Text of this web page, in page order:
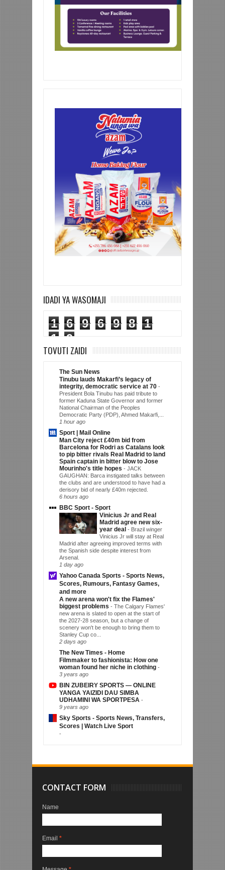
IDADI YA WASOMAJI
1 6 9 6 9 8
1
1
9
TOVUTI ZAIDI
The Sun News
Tinubu lauds Makarfi’s legacy of
integrity, democratic service at 70 -
President Bola Tinubu has paid tribute to
former Kaduna State Governor and former
National Chairman of the Peoples
Democratic Party (PDP), Ahmed Makarfi,...
1 hour ago
Sport | Mail Online
Man City reject £40m bid from
Barcelona for Rodri as Catalans look
to pip bitter rivals Real Madrid to land
Spain captain in bitter blow to Jose
Mourinho's title hopes - JACK
GAUGHAN: Barca instigated talks between
the clubs and are understood to have had a
derisory bid of nearly £40m rejected.
6 hours ago
BBC Sport - Sport
Vinicius Jr and Real
Madrid agree new six-
year deal - Brazil winger
Vinicius Jr will stay at Real
Madrid after agreeing improved terms with
the Spanish side despite interest from
Arsenal.
1 day ago
Yahoo Canada Sports - Sports News,
Scores, Rumours, Fantasy Games,
and more
A new arena won't fix the Flames'
biggest problems - The Calgary Flames'
new arena is slated to open at the start of
the 2027-28 season, but a change of
scenery won't be enough to bring them to
Stanley Cup co...
2 days ago
The New Times - Home
Filmmaker to fashionista: How one
woman found her niche in clothing -
3 years ago
BIN ZUBEIRY SPORTS — ONLINE
YANGA YAIZIDI DAU SIMBA
UDHAMINI WA SPORTPESA -
9 years ago
Sky Sports - Sports News, Transfers,
Scores | Watch Live Sport
-
CONTACT FORM
Name
Email *